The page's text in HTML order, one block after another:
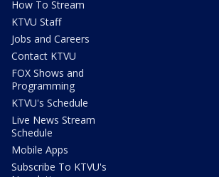
How To Stream
KTVU Staff
Jobs and Careers
Contact KTVU
FOX Shows and
Programming
KTVU's Schedule
Live News Stream
Schedule
Mobile Apps
Subscribe To KTVU's